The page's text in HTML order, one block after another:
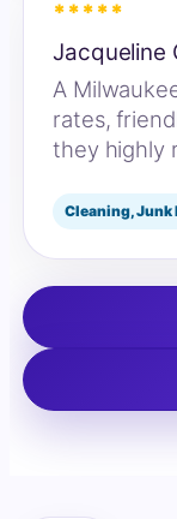
*****
Jacqueline
A
rates,
they highly
Cleaning, Junk